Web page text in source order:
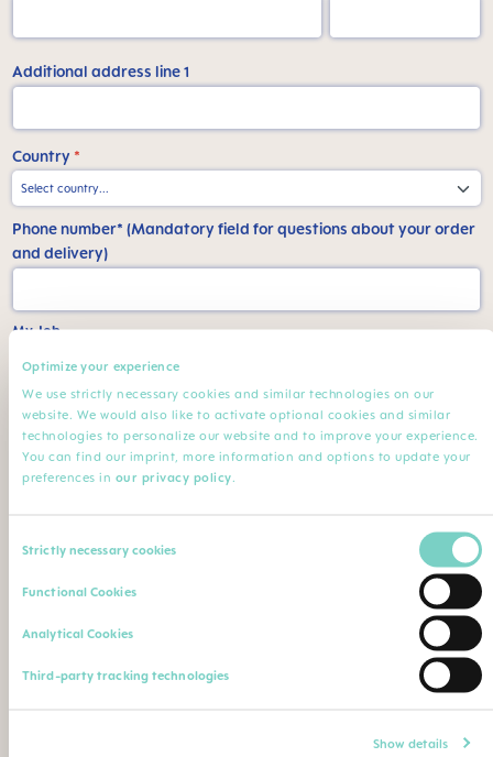
Optimize your experience
We use strictly necessary cookies and similar technologies on our
website. We would also like to activate optional cookies and similar
technologies to personalize our website and to improve your experience.
You can find our imprint, more information and options to update your
preferences in our privacy policy.
Strictly necessary cookies
Functional Cookies
Analytical Cookies
Third-party tracking technologies
Show details
Additional address line 1
Country *
Phone number* (Mandatory field for questions about your order
and delivery)
My Job
Work*
Name of the institution Comment
Upload your professional qualification (degree, leaving
Or send / fax proof of your qualifications to the